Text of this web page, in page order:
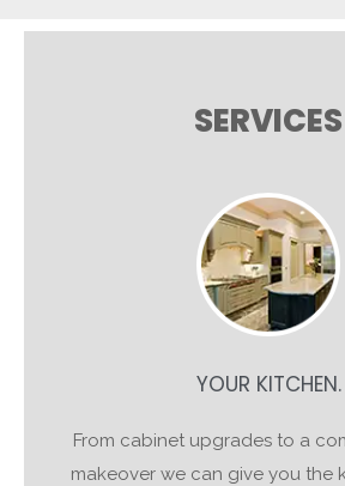
SERVICES
YOUR KITCHEN.
From cabinet upgrades to a
makeover we can give you the